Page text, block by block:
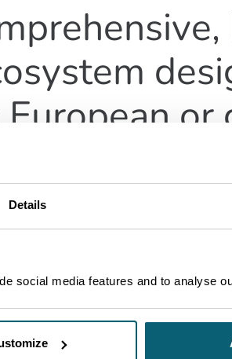
Details
social media features and to analyse
or